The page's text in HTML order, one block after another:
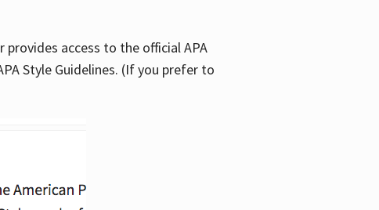
access to the official APA
Style Guidelines. (If you prefer to